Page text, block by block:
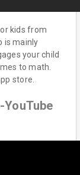
kids from
is mainly
your child
to math.
store.
-YouTube